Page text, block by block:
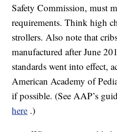
Safety Commission, must
requirements. Think high
strollers. Also note that
manufactured after June
standards went into effect,
American Academy of
if possible. (See AAP’s
here .)